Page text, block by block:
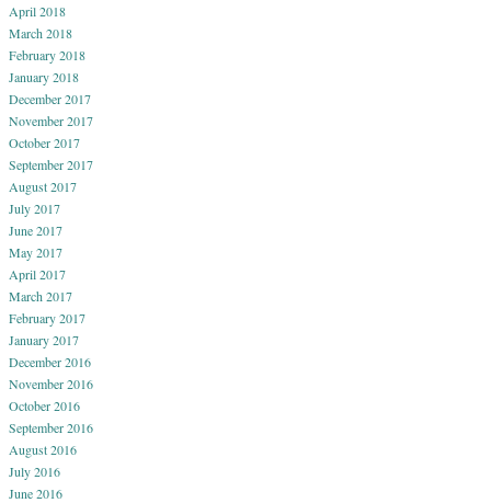
April 2018
March 2018
February 2018
January 2018
December 2017
November 2017
October 2017
September 2017
August 2017
July 2017
June 2017
May 2017
April 2017
March 2017
February 2017
January 2017
December 2016
November 2016
October 2016
September 2016
August 2016
July 2016
June 2016